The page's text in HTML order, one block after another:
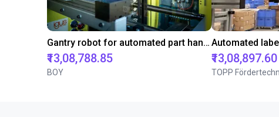
Gantry robot for automated part handling in injection molding machines from BOY
₹13,08,788.85
BOY
₹13,08,897.60
TOPP